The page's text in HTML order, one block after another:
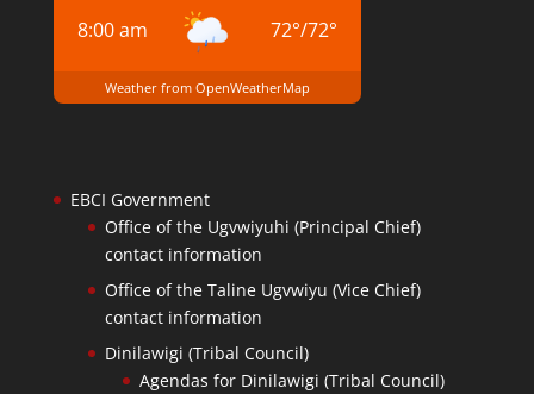
8:00 am 72°/72°
Weather from OpenWeatherMap
EBCI Government
Office of the Ugvwiyuhi (Principal Chief)
contact information
Office of the Taline Ugvwiyu (Vice Chief)
contact information
Dinilawigi (Tribal Council)
Agendas for Dinilawigi (Tribal Council)